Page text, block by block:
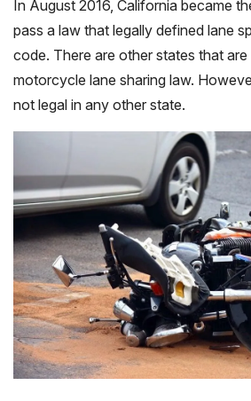
In August 2016, California became
pass a law that legally defined lane
code. There are other states that
motorcycle lane sharing law.
not legal in any other state.